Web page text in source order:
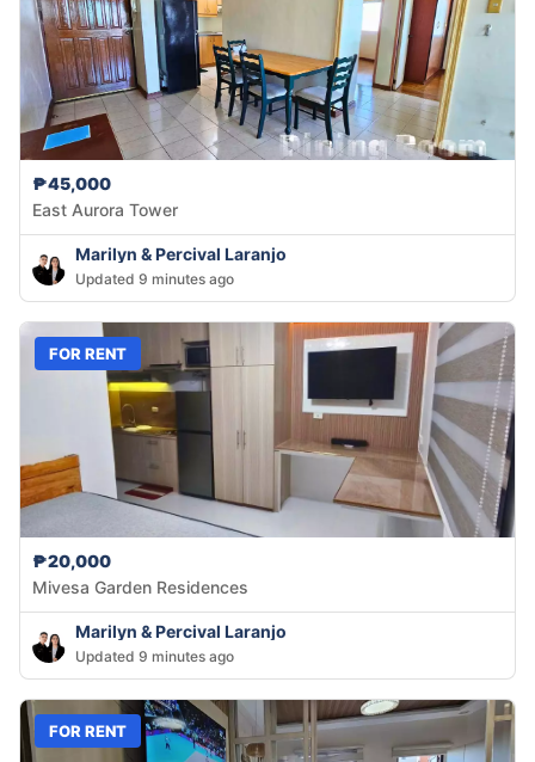
₱45,000
East Aurora Tower
Marilyn & Percival Laranjo
Updated 9 minutes ago
FOR RENT
₱20,000
Mivesa Garden Residences
Marilyn & Percival Laranjo
Updated 9 minutes ago
FOR RENT